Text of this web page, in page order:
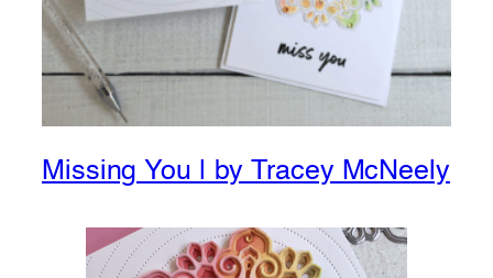
Missing You | by Tracey McNeely